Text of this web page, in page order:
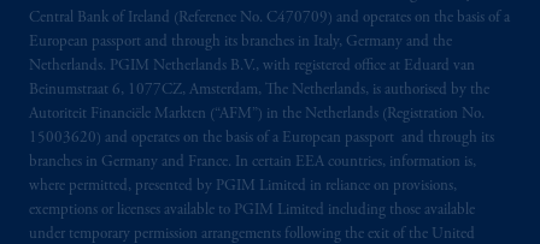
Central Bank of Ireland (Reference No. C470709) and operates on the basis of a
European passport and through its branches in Italy, Germany and the
Netherlands. PGIM Netherlands B.V., with registered office at Eduard van
Beinumstraat 6, 1077CZ, Amsterdam, The Netherlands, is authorised by the
Autoriteit Financiële Markten (“AFM”) in the Netherlands (Registration No.
15003620) and operates on the basis of a European passport and through its
branches in Germany and France. In certain EEA countries, information is,
where permitted, presented by PGIM Limited in reliance on provisions,
exemptions or licenses available to PGIM Limited including those available
under temporary permission arrangements following the exit of the United